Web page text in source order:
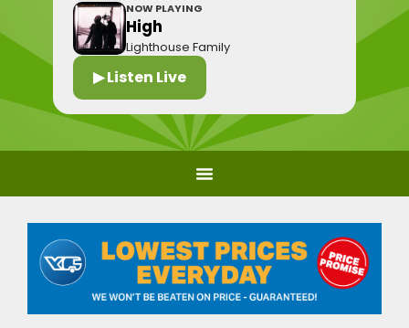
NOW PLAYING
High
Lighthouse Family
▶ Listen Live